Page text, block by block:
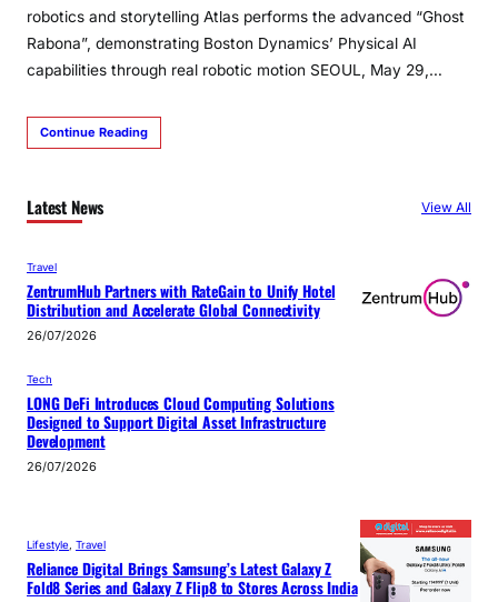
robotics and storytelling Atlas performs the advanced “Ghost
Rabona”, demonstrating Boston Dynamics’ Physical AI
capabilities through real robotic motion SEOUL, May 29,…
Continue Reading
Latest News View All
Travel
ZentrumHub Partners with RateGain to Unify Hotel
Distribution and Accelerate Global Connectivity
26/07/2026
Tech
LONG DeFi Introduces Cloud Computing Solutions
Designed to Support Digital Asset Infrastructure
Development
26/07/2026
Lifestyle Travel
Reliance Digital Brings Samsung’s Latest Galaxy Z
Fold8 Series and Galaxy Z Flip8 to Stores Across India